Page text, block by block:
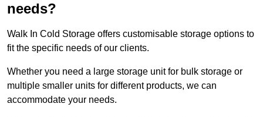
needs?
Walk In Cold Storage offers customisable storage options to
fit the specific needs of our clients.
Whether you need a large storage unit for bulk storage or
multiple smaller units for different products, we can
accommodate your needs.